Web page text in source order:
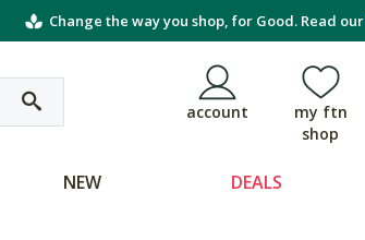
Change the way you shop, for Good. Read our
account
my ftn
shop
NEW DEALS